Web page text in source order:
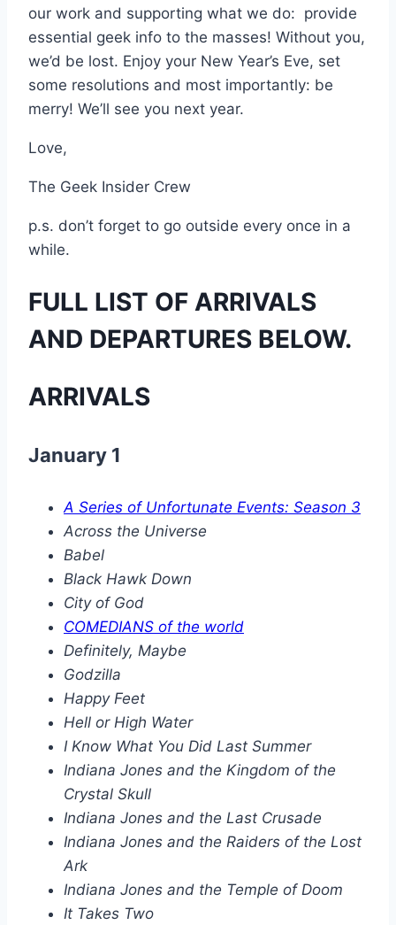
our work and supporting what we do: provide
essential geek info to the masses! Without you,
we’d be lost. Enjoy your New Year’s Eve, set
some resolutions and most importantly: be
merry! We’ll see you next year.
Love,
The Geek Insider Crew
p.s. don’t forget to go outside every once in a
while.
FULL LIST OF ARRIVALS
AND DEPARTURES BELOW.
ARRIVALS
January 1
A Series of Unfortunate Events: Season 3
Across the Universe
Babel
Black Hawk Down
City of God
COMEDIANS of the world
Definitely, Maybe
Godzilla
Happy Feet
Hell or High Water
I Know What You Did Last Summer
Indiana Jones and the Kingdom of the
Crystal Skull
Indiana Jones and the Last Crusade
Indiana Jones and the Raiders of the Lost
Ark
Indiana Jones and the Temple of Doom
It Takes Two